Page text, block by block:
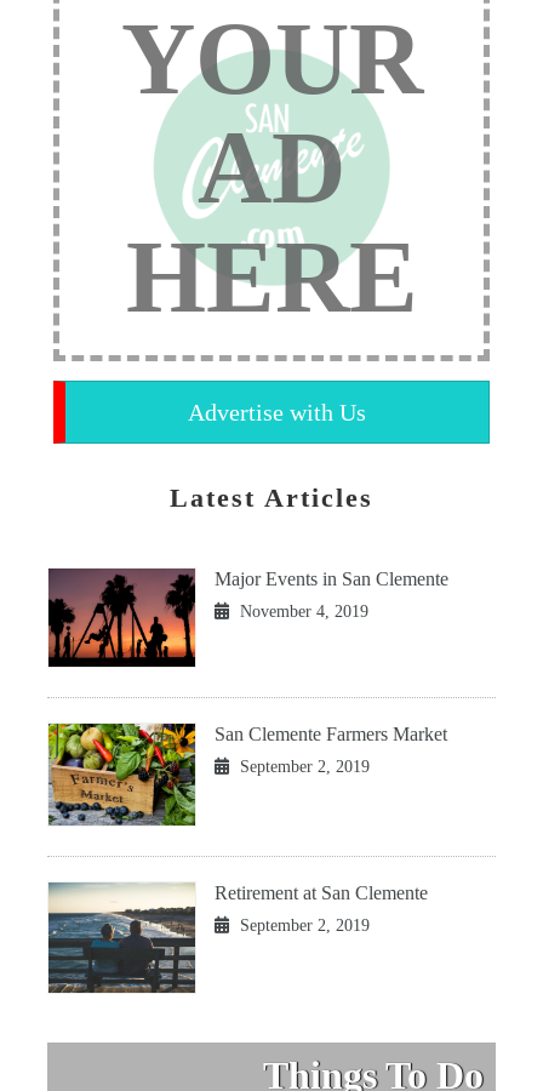
YOUR
AD
HERE
Advertise with Us
Latest Articles
Major Events in San Clemente
November 4, 2019
San Clemente Farmers Market
September 2, 2019
Retirement at San Clemente
September 2, 2019
Things To Do